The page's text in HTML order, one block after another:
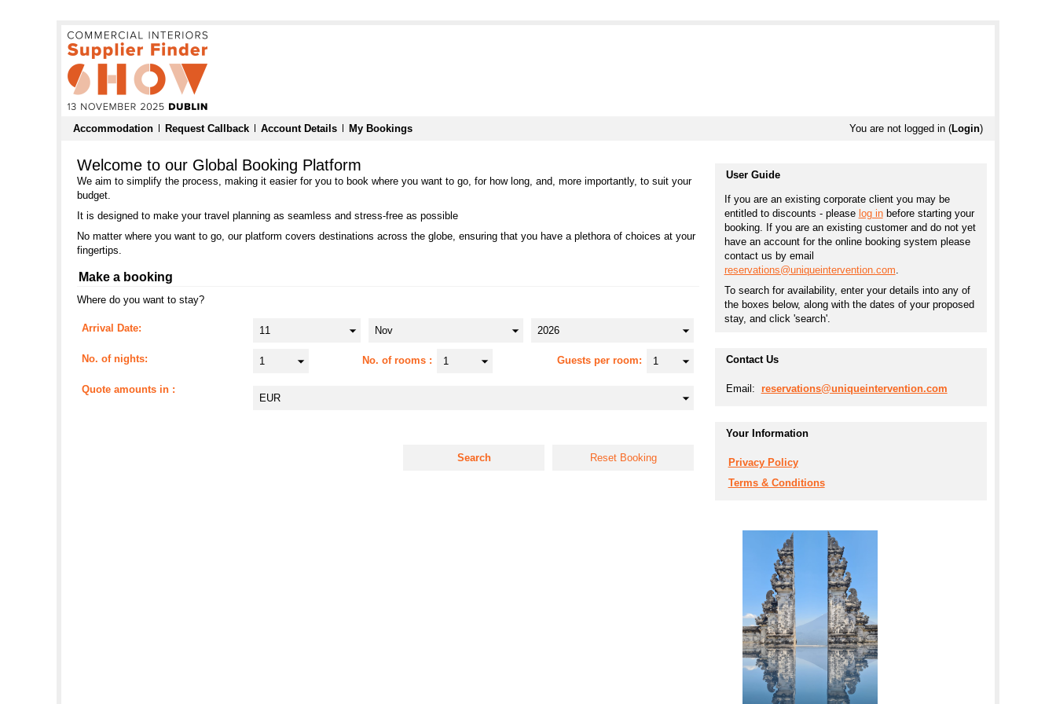
Accommodation Request Callback Account Details My Bookings You are not logged in (Login)
User Guide
If you are an existing corporate client you may be
entitled to discounts - please log inbefore starting your
booking. If you are an existing customer and do not yet
have an account for the online booking system please
contact us by email
reservations@uniqueintervention.com.
To search for availability, enter your details into any of
the boxes below, along with the dates of your proposed
stay, and click 'search'.
Contact Us
Email: reservations@uniqueintervention.com
Your Information
Privacy Policy
Terms & Conditions
Welcome to our Global Booking Platform
We aim to simplify the process, making it easier for you to book where you want to go, for how long, and, more importantly, to suit your
budget.
It is designed to make your travel planning as seamless and stress-free as possible
No matter where you want to go, our platform covers destinations across the globe, ensuring that you have a plethora of choices at your
fingertips.
Make a booking
Where do you want to stay?
Arrival Date
No. of nights No. of rooms Guests per room
Quote amounts in